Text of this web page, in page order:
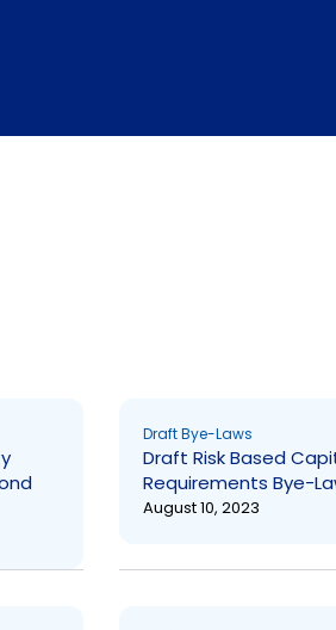
Draft Bye-Laws
Draft Risk Based
Requirements Bye-
August 10, 2023